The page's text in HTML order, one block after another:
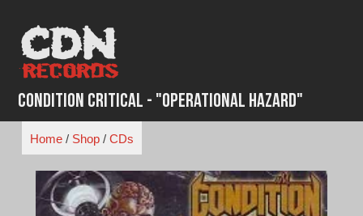
content
Condition Critical - "Operational Hazard"
Home/ Shop/ CDs